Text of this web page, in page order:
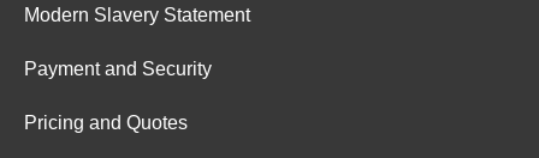
Modern Slavery Statement
Payment and Security
Pricing and Quotes